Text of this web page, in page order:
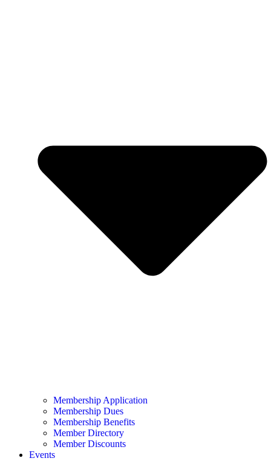
Membership Application
Membership Dues
Membership Benefits
Member Directory
Member Discounts
Events